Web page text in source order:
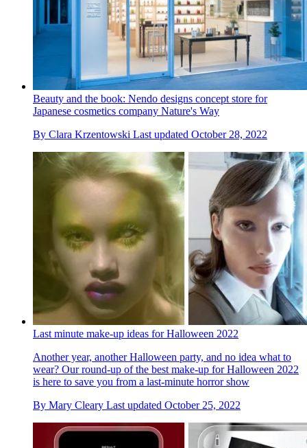
Beauty and the book: Nendo designs concept store for
Japanese cosmetics company Nature's Way
By Clara Krzentowski Last updated October 28, 2022
Last minute make-up ideas for Halloween 2022
Another year, another Halloween party, and no idea what to
wear? Our round-up of the best make-up for Halloween 2022
is here to save you from a last-minute horror show
By Mary Cleary Last updated October 25, 2022